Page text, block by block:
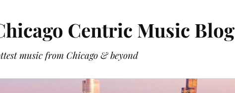
Centric Music Blog
music from Chicago & beyond